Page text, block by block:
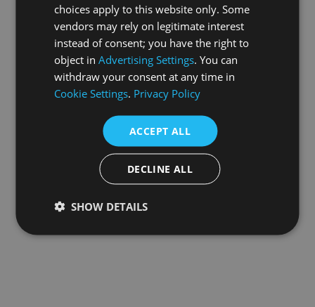
information).
choices apply to this website only. Some
vendors may rely on legitimate interest
instead of consent; you have the right to
object inAdvertising Settings. You can
withdraw your consent at any time in
Cookie Settings. Privacy Policy
ACCEPT ALL
DECLINE ALL
SHOW DETAILS